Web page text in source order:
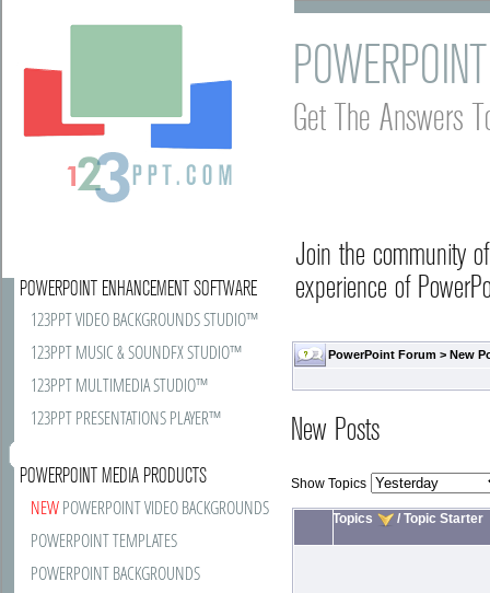
Get The Answers
Join the community
experience of
PowerPoint Forum >New
POWERPOINT ENHANCEMENT SOFTWARE
123PPT VIDEO BACKGROUNDS STUDIO™
123PPT MUSIC & SOUNDFX STUDIO™
123PPT MULTIMEDIA STUDIO™
123PPT PRESENTATIONS PLAYER™
POWERPOINT MEDIA PRODUCTS
NEWPOWERPOINT VIDEO BACKGROUNDS
POWERPOINT TEMPLATES
POWERPOINT BACKGROUNDS
New Posts
Show Topics
Topics /Topic Starter